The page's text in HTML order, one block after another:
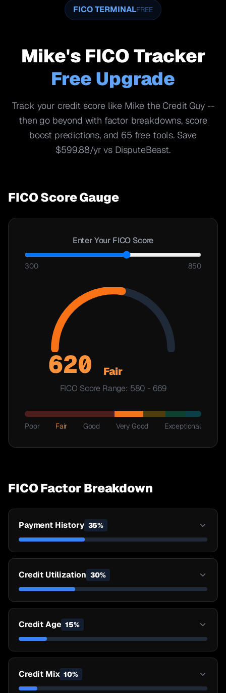
FICO TERMINALFREE
Mike's FICO Tracker
Free Upgrade
Track your credit score like Mike the Credit Guy --
then go beyond with factor breakdowns, score
boost predictions, and 65 free tools. Save
$599.88/yr vs DisputeBeast.
FICO Score Gauge
Enter Your FICO Score
300 850
620 Fair
FICO Score Range: 580 - 669
Poor Fair Good Very Good Exceptional
FICO Factor Breakdown
Payment History 35%
Credit Utilization 30%
Credit Age 15%
Credit Mix 10%